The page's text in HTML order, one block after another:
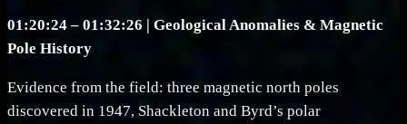
01:20:24 – 01:32:26 | Geological Anomalies & Magnetic
Pole History
Evidence from the field: three magnetic north poles
discovered in 1947, Shackleton and Byrd’s polar